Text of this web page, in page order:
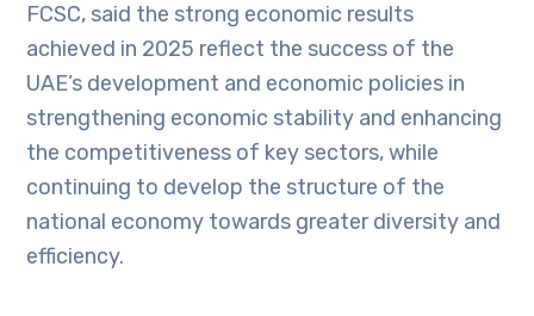
FCSC, said the strong economic results
achieved in 2025 reflect the success of the
UAE’s development and economic policies in
strengthening economic stability and enhancing
the competitiveness of key sectors, while
continuing to develop the structure of the
national economy towards greater diversity and
efficiency.